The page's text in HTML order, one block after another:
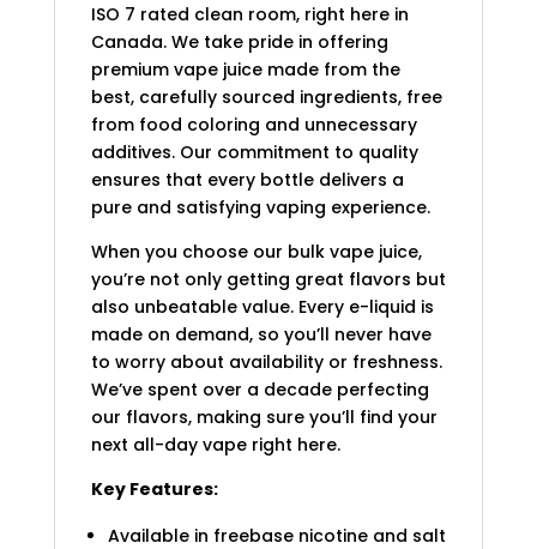
ISO 7 rated clean room, right here in
Canada. We take pride in offering
premium vape juice made from the
best, carefully sourced ingredients, free
from food coloring and unnecessary
additives. Our commitment to quality
ensures that every bottle delivers a
pure and satisfying vaping experience.
When you choose our bulk vape juice,
you’re not only getting great flavors but
also unbeatable value. Every e-liquid is
made on demand, so you’ll never have
to worry about availability or freshness.
We’ve spent over a decade perfecting
our flavors, making sure you’ll find your
next all-day vape right here.
Key Features:
Available in freebase nicotine and salt